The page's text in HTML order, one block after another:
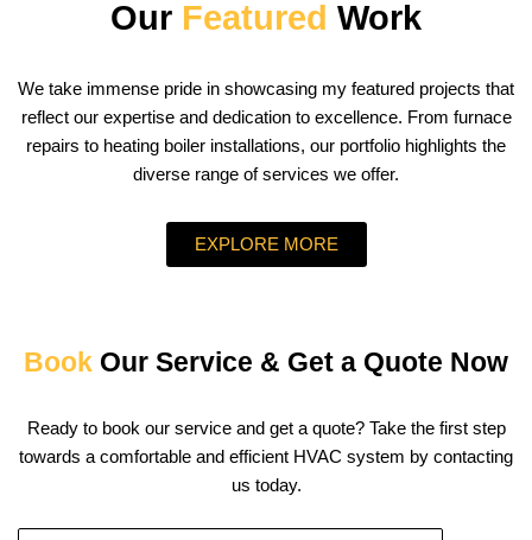
Our Featured Work
We take immense pride in showcasing my featured projects that
reflect our expertise and dedication to excellence. From furnace
repairs to heating boiler installations, our portfolio highlights the
diverse range of services we offer.
EXPLORE MORE
Book Our Service & Get a Quote Now
Ready to book our service and get a quote? Take the first step
towards a comfortable and efficient HVAC system by contacting
us today.